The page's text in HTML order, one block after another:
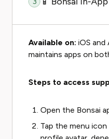
Available on: iOS and
maintains apps on
Steps to access
Open the Bonsai
Tap the menu